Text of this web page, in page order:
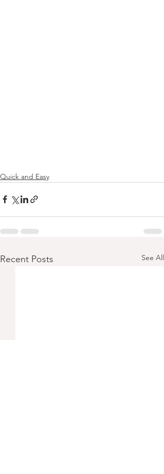
Quick and Easy
Recent Posts See All